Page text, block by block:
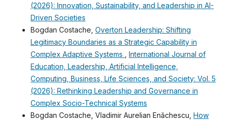
(2026): Innovation, Sustainability, and Leadership in AI-
Driven Societies
Bogdan Costache, Overton Leadership: Shifting
Legitimacy Boundaries as a Strategic Capability in
Complex Adaptive Systems
International Journal of
Education, Leadership, Artificial Intelligence,
Computing, Business, Life Sciences, and Society: Vol. 5
(2026): Rethinking Leadership and Governance in
Complex Socio-Technical Systems
Bogdan Costache, Vladimir Aurelian Enǎchescu, How